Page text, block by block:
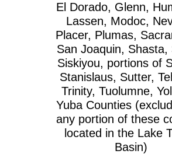
El Dorado, Glenn,
Lassen, Modoc,
Placer, Plumas,
San Joaquin, Shasta,
Siskiyou, portions of
Stanislaus, Sutter,
Trinity, Tuolumne,
Yuba Counties
any portion of these
located in the Lake
Basin)